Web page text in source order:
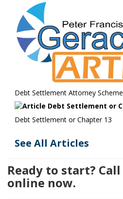
Debt Settlement Attorney
Debt Settlement or Chapter 13
See All Articles
Ready to start?
online now.